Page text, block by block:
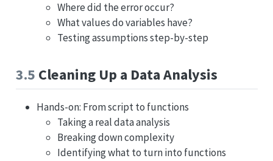
Where did the error occur?
What values do variables have?
Testing assumptions step-by-step
3.5 Cleaning Up a Data Analysis
Hands-on: From script to functions
Taking a real data analysis
Breaking down complexity
Identifying what to turn into functions